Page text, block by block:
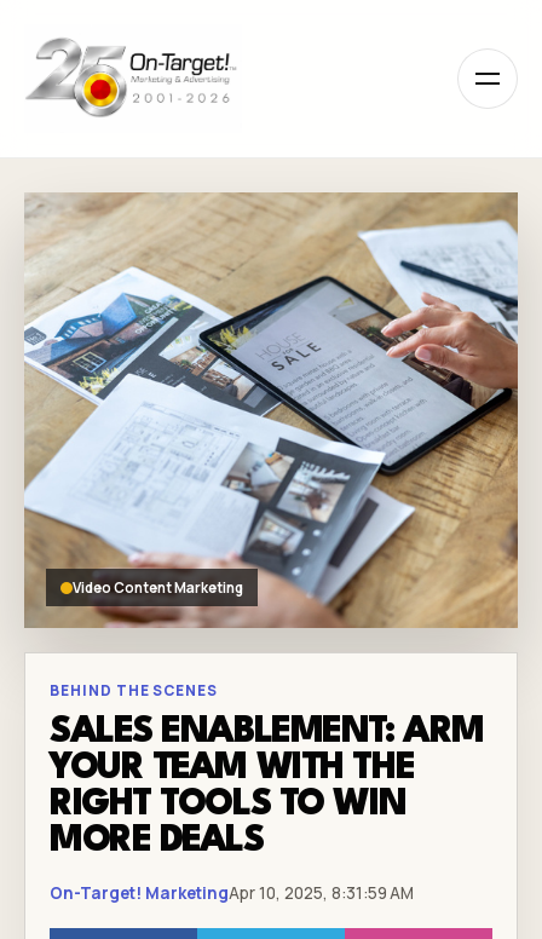
note:
This
website
system.
Video Content Marketing
BEHIND THE SCENES
SALES ENABLEMENT: ARM
YOUR TEAM WITH THE
RIGHT TOOLS TO WIN
MORE DEALS
On-Target! MarketingApr 10, 2025, 8:31:59 AM